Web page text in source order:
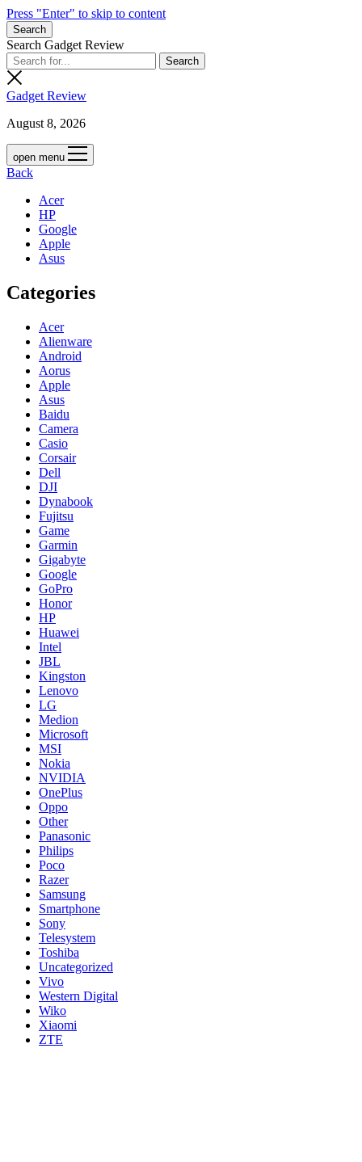
Press "Enter" to skip to content
Search
Search Gadget Review
Gadget Review
August 8, 2026
open menu
Back
Acer
HP
Google
Apple
Asus
Categories
Acer
Alienware
Android
Aorus
Apple
Asus
Baidu
Camera
Casio
Corsair
Dell
DJI
Dynabook
Fujitsu
Game
Garmin
Gigabyte
Google
GoPro
Honor
HP
Huawei
Intel
JBL
Kingston
Lenovo
LG
Medion
Microsoft
MSI
Nokia
NVIDIA
OnePlus
Oppo
Other
Panasonic
Philips
Poco
Razer
Samsung
Smartphone
Sony
Telesystem
Toshiba
Uncategorized
Vivo
Western Digital
Wiko
Xiaomi
ZTE